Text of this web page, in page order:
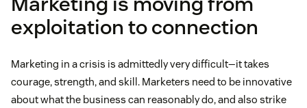
exploitation to connection
Marketing in a crisis is admittedly very difficult—it takes
courage, strength, and skill. Marketers need to be innovative
about what the business can reasonably do, and also strike